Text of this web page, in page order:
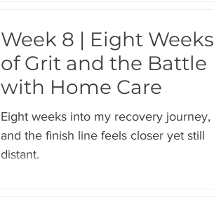
Week 8 | Eight Weeks
of Grit and the Battle
with Home Care
Eight weeks into my recovery journey,
and the finish line feels closer yet still
distant.